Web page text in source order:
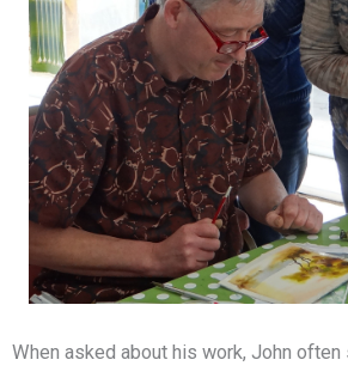
When asked about his work, John